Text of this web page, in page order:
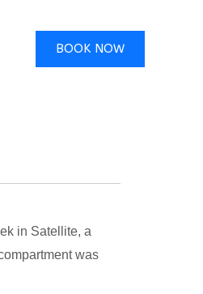
BOOK NOW
in Satellite, a
was